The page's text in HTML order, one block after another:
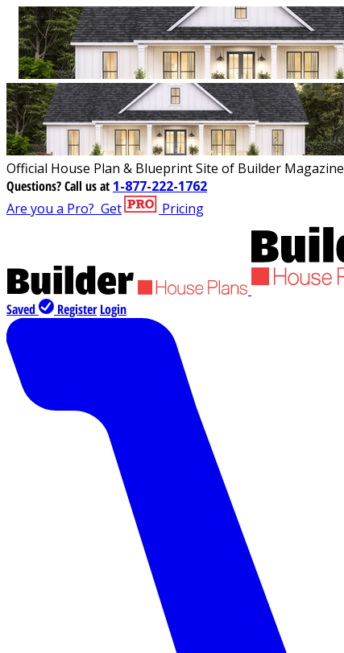
Official House Plan & Blueprint Site of Builder Magazine
Questions?Call us at 1-877-222-1762
Are you a Pro? Get Pricing
Saved Register Login